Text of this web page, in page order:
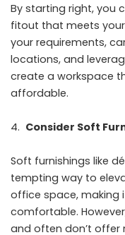
By starting right, you
fitout that meets your
your requirements,
locations, and
create a workspace
affordable.
Consider Soft
Soft furnishings like
tempting way to
office space, making
comfortable.
and often don’t offer